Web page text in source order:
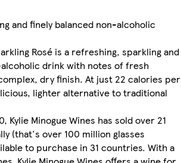
and finely balanced non-alcoholic
Rosé is a refreshing, sparkling and
drink with notes of fresh
dry finish. At just 22 calories per
lighter alternative to traditional
Kylie Minogue Wines has sold over 21
(that's over 100 million glasses
to purchase in 31 countries. With a